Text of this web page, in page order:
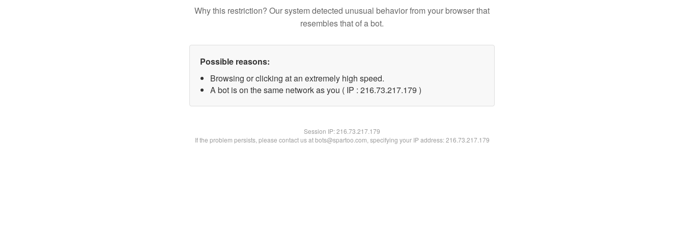
Why this restriction? Our system detected unusual behavior from your browser that
resembles that of a bot.
Possible reasons:
Browsing or clicking at an extremely high speed.
A bot is on the same network as you ( IP : 216.73.217.179 )
Session IP:216.73.217.179
If the problem persists, please contact us at bots@spartoo.com, specifying your IP address: 216.73.217.179